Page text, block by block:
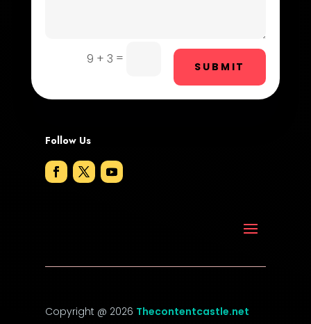
Drone service
Electrical
Employment
9 + 3 =
SUBMIT
Follow Us
Copyright @ 2026 Thecontentcastle.net